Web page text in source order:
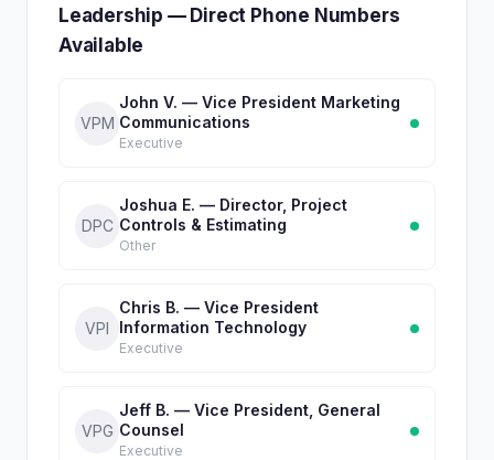
Leadership — Direct Phone Numbers
Available
VPM
John V. — Vice President Marketing
Communications
Executive
DPC
Joshua E. — Director, Project
Controls & Estimating
Other
VPI
Chris B. — Vice President
Information Technology
Executive
VPG
Jeff B. — Vice President, General
Counsel
Executive